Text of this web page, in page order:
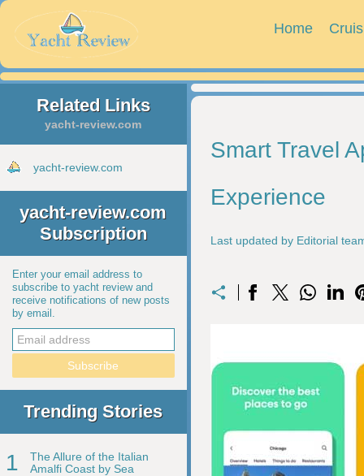
Home
Related Links
yacht-review.com
yacht-review.com
yacht-review.com
Subscription
Enter your email address to
subscribe to yacht review and
receive notifications of new posts
by email.
Trending Stories
1
The Allure of the Italian
Amalfi Coast by Sea
Smart Travel
Experience
Last updated by Editorial